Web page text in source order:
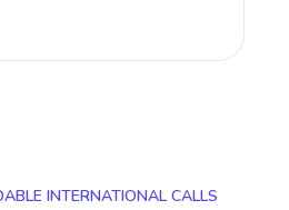
INTERNATIONAL CALLS